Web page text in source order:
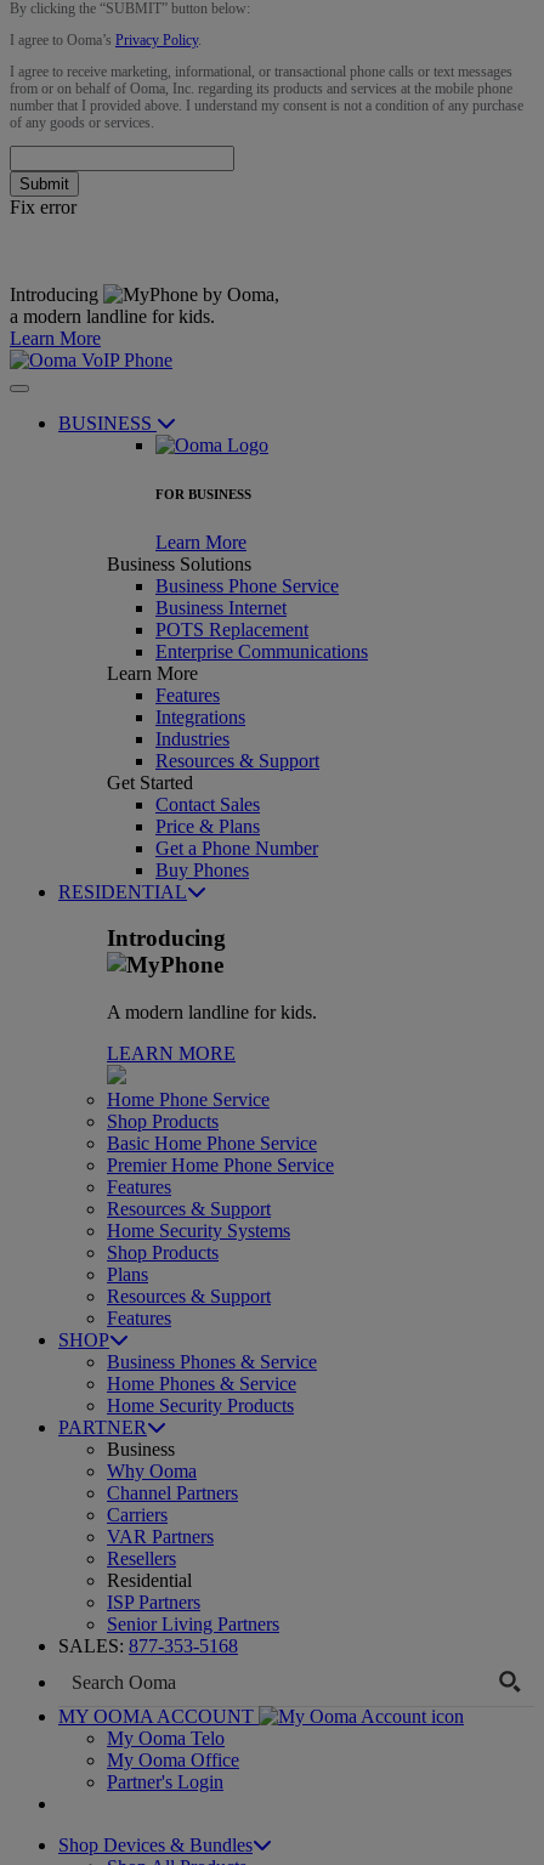
By clicking the “SUBMIT” button below:
I agree to Ooma’s Privacy Policy.
I agree to receive marketing, informational, or transactional phone calls or text messages
from or on behalf of Ooma, Inc. regarding its products and services at the mobile phone
number that I provided above. I understand my consent is not a condition of any purchase
of any goods or services.
Submit
Fix error
Introducing
,
a modern landline for kids.
Learn More
BUSINESS
FOR BUSINESS
Learn More
Business Solutions
Business Phone Service
Business Internet
POTS Replacement
Enterprise Communications
Learn More
Features
Integrations
Industries
Resources & Support
Get Started
Contact Sales
Price & Plans
Get a Phone Number
Buy Phones
RESIDENTIAL
Introducing
A modern landline for kids.
LEARN MORE
Home Phone Service
Shop Products
Basic Home Phone Service
Premier Home Phone Service
Features
Resources & Support
Home Security Systems
Shop Products
Plans
Resources & Support
Features
SHOP
Business Phones & Service
Home Phones & Service
Home Security Products
PARTNER
Business
Why Ooma
Channel Partners
Carriers
VAR Partners
Resellers
Residential
ISP Partners
Senior Living Partners
SALES: 877-353-5168
MY OOMA ACCOUNT
My Ooma Telo
My Ooma Office
Partner's Login
Shop Devices & Bundles